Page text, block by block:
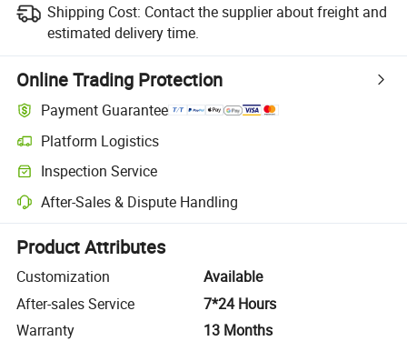
Shipping Cost: Contact the supplier about freight and
estimated delivery time.
Online Trading Protection
Payment Guarantee
Platform Logistics
Clearer shipment tracking with platform-supported logistics.
Inspection Service
Optional pre-shipment inspection for quality and quantity checks.
After-Sales & Dispute Handling
Platform-assisted dispute resolution, including refunds or returns
Product Attributes
Customization
Available
After-sales Service
7*24 Hours
Warranty
13 Months